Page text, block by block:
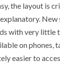
the layout is
with very little
on phones,
easier to